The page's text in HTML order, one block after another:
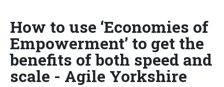
How to use ‘Economies of
Empowerment’ to get the
benefits of both speed and
scale - Agile Yorkshire